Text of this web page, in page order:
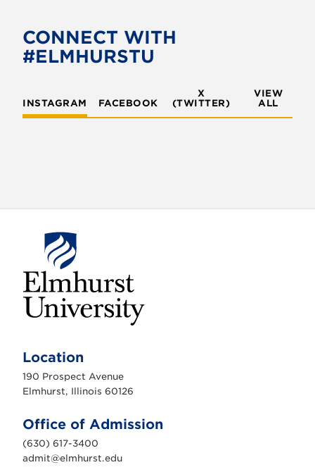
CONNECT WITH
#ELMHURSTU
INSTAGRAM FACEBOOK
X
(TWITTER)
VIEW
ALL
h
r
s
n
i
v
e
r
Location
190 Prospect Avenue
Elmhurst, Illinois 60126
Office of Admission
(630) 617-3400
admit@elmhurst.edu